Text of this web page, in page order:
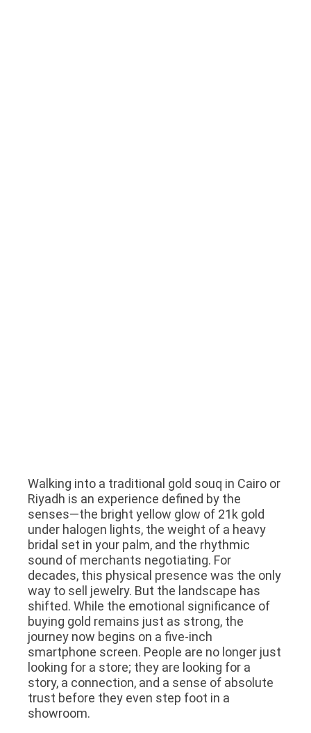
Walking into a traditional gold souq in Cairo or
Riyadh is an experience defined by the
senses—the bright yellow glow of 21k gold
under halogen lights, the weight of a heavy
bridal set in your palm, and the rhythmic
sound of merchants negotiating. For
decades, this physical presence was the only
way to sell jewelry. But the landscape has
shifted. While the emotional significance of
buying gold remains just as strong, the
journey now begins on a five-inch
smartphone screen. People are no longer just
looking for a store; they are looking for a
story, a connection, and a sense of absolute
trust before they even step foot in a
showroom.